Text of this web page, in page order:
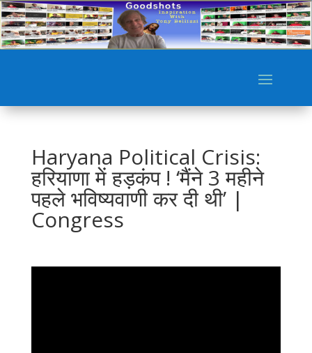
Haryana Political Crisis:
हरियाणा में हड़कंप ! ‘मैंने 3 महीने
पहले भविष्यवाणी कर दी थी’ |
Congress